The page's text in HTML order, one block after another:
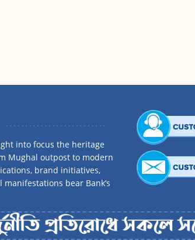
into focus the heritage
Mughal outpost to modern
brand initiatives,
bear Bank’s